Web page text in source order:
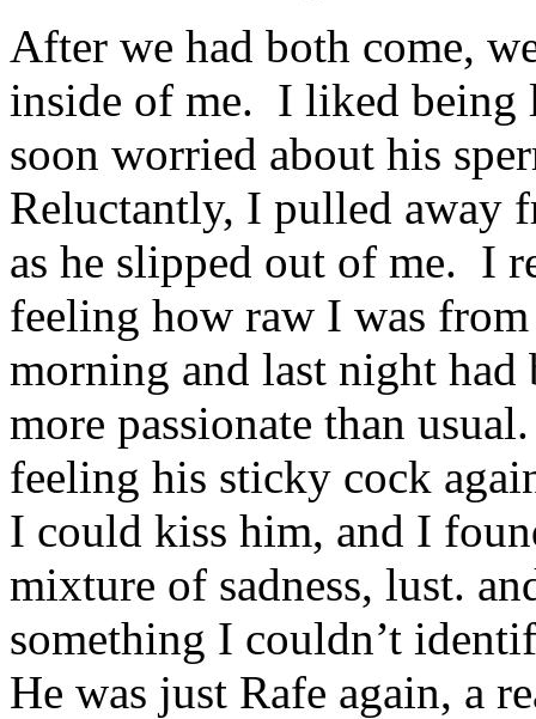
After we had both come,
inside of me. I liked being
soon worried about his
Reluctantly, I pulled away
as he slipped out of me. I
feeling how raw I was
morning and last night had
more passionate than
feeling his sticky cock
I could kiss him, and I
mixture of sadness, lust.
something I couldn’t
He was just Rafe again, a